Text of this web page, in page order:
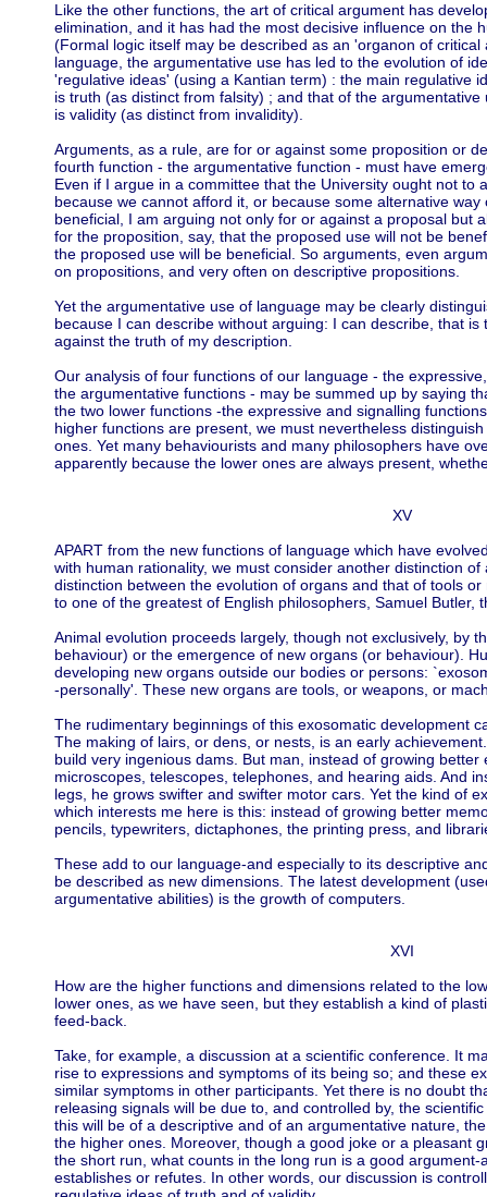
Like the other functions, the art of critical argument has
elimination, and it has had the most decisive influence on the
(Formal logic itself may be described as an 'organon of
language, the argumentative use has led to the evolution of
'regulative ideas' (using a Kantian term) : the main regulative
is truth (as distinct from falsity) ; and that of the
is validity (as distinct from invalidity).
Arguments, as a rule, are for or against some proposition or
fourth function - the argumentative function - must have
Even if I argue in a committee that the University ought not to
because we cannot afford it, or because some alternative
beneficial, I am arguing not only for or against a proposal but
for the proposition, say, that the proposed use will not be
the proposed use will be beneficial. So arguments, even
on propositions, and very often on descriptive propositions.
Yet the argumentative use of language may be clearly
because I can describe without arguing: I can describe, that
against the truth of my description.
Our analysis of four functions of our language - the
the argumentative functions - may be summed up by saying
the two lower functions -the expressive and signalling
higher functions are present, we must nevertheless
ones. Yet many behaviourists and many philosophers have
apparently because the lower ones are always present,
XV
APART from the new functions of language which have
with human rationality, we must consider another distinction
distinction between the evolution of organs and that of tools
to one of the greatest of English philosophers, Samuel Butler,
Animal evolution proceeds largely, though not exclusively, by
behaviour) or the emergence of new organs (or behaviour).
developing new organs outside our bodies or persons:
-personally'. These new organs are tools, or weapons, or
The rudimentary beginnings of this exosomatic development
The making of lairs, or dens, or nests, is an early
build very ingenious dams. But man, instead of growing
microscopes, telescopes, telephones, and hearing aids. And
legs, he grows swifter and swifter motor cars. Yet the kind of
which interests me here is this: instead of growing better
pencils, typewriters, dictaphones, the printing press, and
These add to our language-and especially to its descriptive
be described as new dimensions. The latest development
argumentative abilities) is the growth of computers.
XVI
How are the higher functions and dimensions related to the
lower ones, as we have seen, but they establish a kind of
feed-back.
Take, for example, a discussion at a scientific conference. It
rise to expressions and symptoms of its being so; and these
similar symptoms in other participants. Yet there is no doubt
releasing signals will be due to, and controlled by, the
this will be of a descriptive and of an argumentative nature,
the higher ones. Moreover, though a good joke or a pleasant
the short run, what counts in the long run is a good
establishes or refutes. In other words, our discussion is